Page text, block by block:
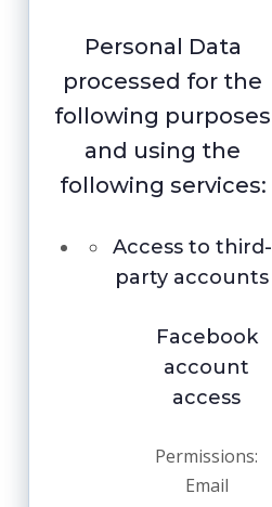
Personal Data
processed for the
following purposes
and using the
following services:
Access to third-
party accounts
Facebook
account
access
Permissions:
Email